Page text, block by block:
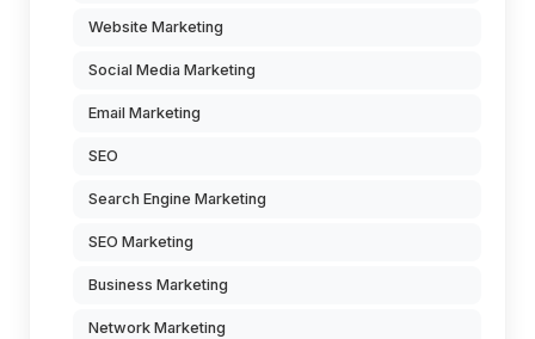
Website Marketing
Social Media Marketing
Email Marketing
SEO
Search Engine Marketing
SEO Marketing
Business Marketing
Network Marketing